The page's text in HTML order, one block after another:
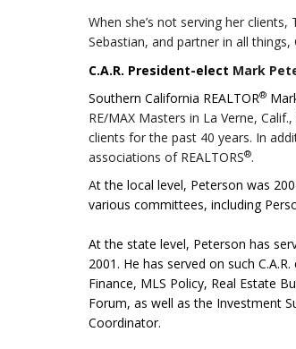
When she’s not serving her
Sebastian, and partner in all things,
C.A.R. President-elect Mark
Southern California REALTOR®
RE/MAX Masters in La Verne, Calif.,
clients for the past 40 years. In
associations of REALTORS®.
At the local level, Peterson was
various committees, including
At the state level, Peterson has
2001. He has served on such
Finance, MLS Policy, Real Estate
Forum, as well as the Investment
Coordinator.